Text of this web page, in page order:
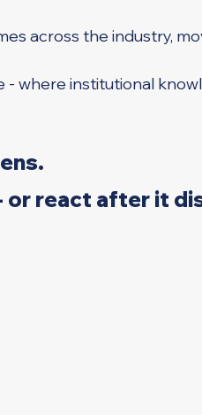
across the industry,
- where institutional
or react after it